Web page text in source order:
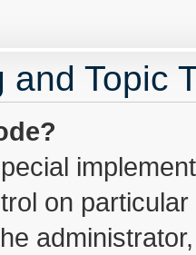
and Topic
on